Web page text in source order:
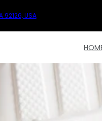
USA